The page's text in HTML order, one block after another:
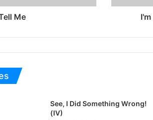
Me
See, I Did Something Wrong!
(IV)